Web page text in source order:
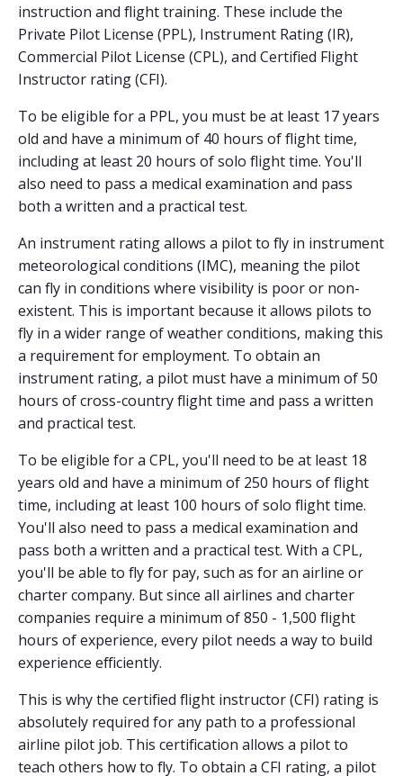
instruction and flight training. These include the
Private Pilot License (PPL), Instrument Rating (IR),
Commercial Pilot License (CPL), and Certified Flight
Instructor rating (CFI).
To be eligible for a PPL, you must be at least 17 years
old and have a minimum of 40 hours of flight time,
including at least 20 hours of solo flight time. You'll
also need to pass a medical examination and pass
both a written and a practical test.
An instrument rating allows a pilot to fly in instrument
meteorological conditions (IMC), meaning the pilot
can fly in conditions where visibility is poor or non-
existent. This is important because it allows pilots to
fly in a wider range of weather conditions, making this
a requirement for employment. To obtain an
instrument rating, a pilot must have a minimum of 50
hours of cross-country flight time and pass a written
and practical test.
To be eligible for a CPL, you'll need to be at least 18
years old and have a minimum of 250 hours of flight
time, including at least 100 hours of solo flight time.
You'll also need to pass a medical examination and
pass both a written and a practical test. With a CPL,
you'll be able to fly for pay, such as for an airline or
charter company. But since all airlines and charter
companies require a minimum of 850 - 1,500 flight
hours of experience, every pilot needs a way to build
experience efficiently.
This is why the certified flight instructor (CFI) rating is
absolutely required for any path to a professional
airline pilot job. This certification allows a pilot to
teach others how to fly. To obtain a CFI rating, a pilot